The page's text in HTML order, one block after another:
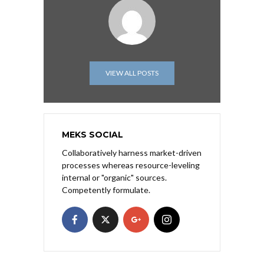
VIEW ALL POSTS
MEKS SOCIAL
Collaboratively harness market-driven
processes whereas resource-leveling
internal or "organic" sources.
Competently formulate.